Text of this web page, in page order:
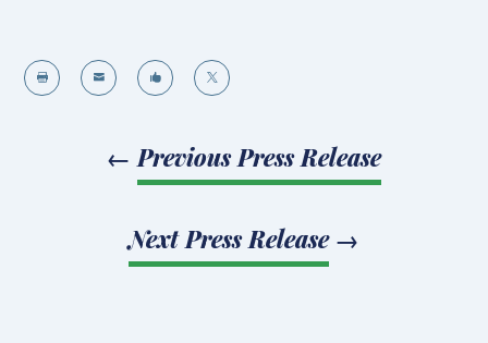
   
← Previous Press Release
Next Press Release→